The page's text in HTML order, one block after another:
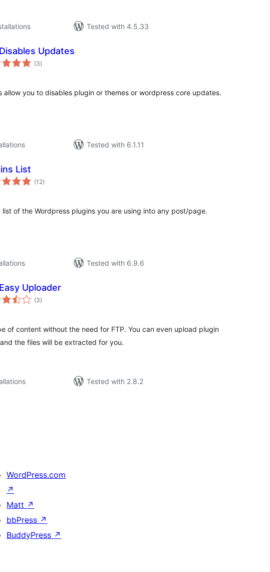
Tested with 4.5.33
Updates
(3total
ratings
)
allow you to disables plugin or themes or wordpress core updates.
Tested with 6.1.11
List
(12total
ratings
)
list of the Wordpress plugins you are using into any post/page.
Tested with 6.9.6
Uploader
(3total
ratings
)
of content without the need for FTP. You can even upload plugin
the files will be extracted for you.
Tested with 2.8.2
WordPress.com
↗
Matt ↗
bbPress ↗
BuddyPress ↗